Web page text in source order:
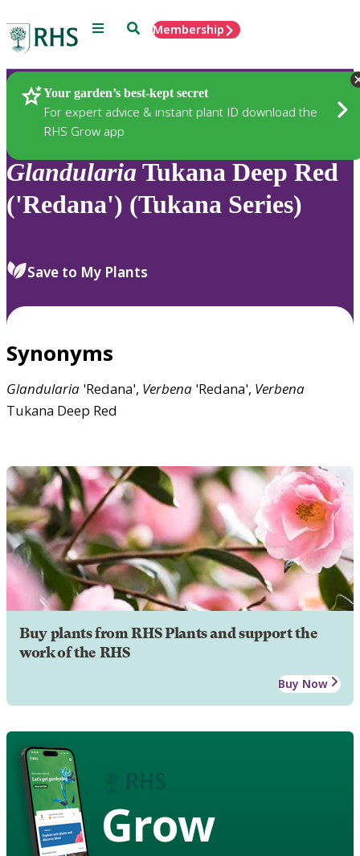
Menu SearchMembership
Your garden’s best-kept secret
For expert advice & instant plant ID download the
RHS Grow app
Plants
GlandulariaTukana Deep Red
('Redana') (Tukana Series)
Save to My Plants
Synonyms
Glandularia 'Redana', Verbena 'Redana', Verbena
Tukana Deep Red
Buy plants from RHS Plants and support the
work of the RHS
Buy Now
Grow